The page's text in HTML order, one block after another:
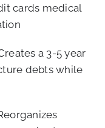
cards medical
a 3-5 year
debts while